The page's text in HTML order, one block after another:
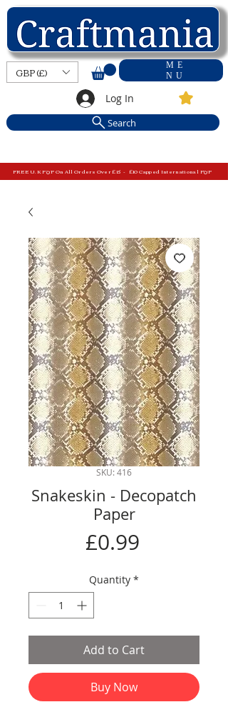
ME
NU
GBP (£)
Log In
Search
FREE U.K P&P On All Orders Over £15 - £10 Capped International P&P
SKU: 416
Snakeskin - Decopatch
Paper
£0.99Price
Quantity *
Add to Cart
Buy Now